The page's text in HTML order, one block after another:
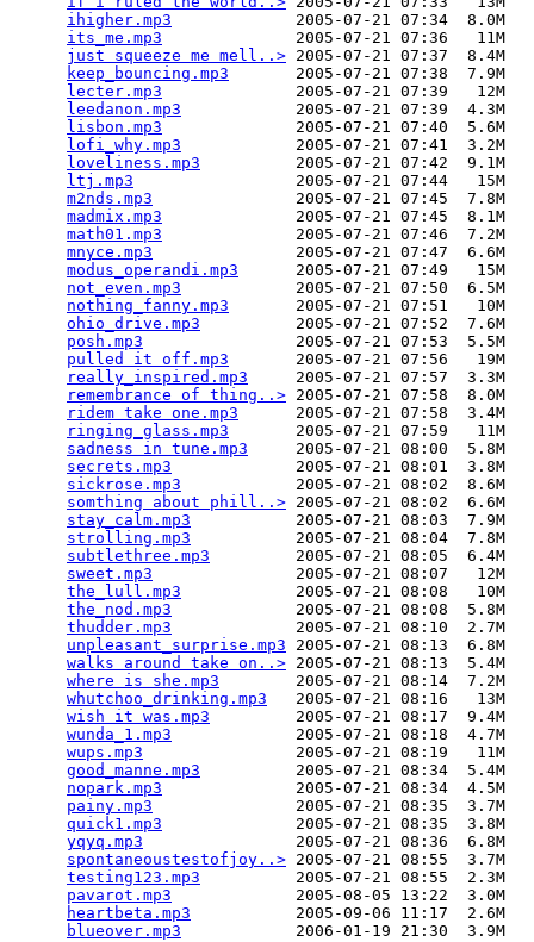
ihigher.mp3
             2005-07-21 07:34  8.0M
its_me.mp3
              2005-07-21 07:36   11M
just squeeze me mell..> 2005-07-21 07:37  8.4M
keep_bouncing.mp3
       2005-07-21 07:38  7.9M
lecter.mp3
              2005-07-21 07:39   12M
leedanon.mp3
            2005-07-21 07:39  4.3M
lisbon.mp3
              2005-07-21 07:40  5.6M
lofi_why.mp3
            2005-07-21 07:41  3.2M
loveliness.mp3
          2005-07-21 07:42  9.1M
ltj.mp3
                 2005-07-21 07:44   15M
m2nds.mp3
               2005-07-21 07:45  7.8M
madmix.mp3
              2005-07-21 07:45  8.1M
math01.mp3
              2005-07-21 07:46  7.2M
mnyce.mp3
               2005-07-21 07:47  6.6M
modus_operandi.mp3
      2005-07-21 07:49   15M
not_even.mp3
            2005-07-21 07:50  6.5M
nothing_fanny.mp3
       2005-07-21 07:51   10M
ohio_drive.mp3
          2005-07-21 07:52  7.6M
posh.mp3
                2005-07-21 07:53  5.5M
pulled it off.mp3
       2005-07-21 07:56   19M
really_inspired.mp3
     2005-07-21 07:57  3.3M
remembrance of thing..> 2005-07-21 07:58  8.0M
ridem take one.mp3
      2005-07-21 07:58  3.4M
ringing_glass.mp3
       2005-07-21 07:59   11M
sadness in tune.mp3
     2005-07-21 08:00  5.8M
secrets.mp3
             2005-07-21 08:01  3.8M
sickrose.mp3
            2005-07-21 08:02  8.6M
somthing about phill..> 2005-07-21 08:02  6.6M
stay_calm.mp3
           2005-07-21 08:03  7.9M
strolling.mp3
           2005-07-21 08:04  7.8M
subtlethree.mp3
         2005-07-21 08:05  6.4M
sweet.mp3
               2005-07-21 08:07   12M
the_lull.mp3
            2005-07-21 08:08   10M
the_nod.mp3
             2005-07-21 08:08  5.8M
thudder.mp3
             2005-07-21 08:10  2.7M
unpleasant_surprise.mp3 2005-07-21 08:13  6.8M
walks around take on..> 2005-07-21 08:13  5.4M
where is she.mp3
        2005-07-21 08:14  7.2M
whutchoo_drinking.mp3
   2005-07-21 08:16   13M
wish it was.mp3
         2005-07-21 08:17  9.4M
wunda_1.mp3
             2005-07-21 08:18  4.7M
wups.mp3
                2005-07-21 08:19   11M
good_manne.mp3
          2005-07-21 08:34  5.4M
nopark.mp3
              2005-07-21 08:34  4.5M
painy.mp3
               2005-07-21 08:35  3.7M
quick1.mp3
              2005-07-21 08:35  3.8M
yqyq.mp3
                2005-07-21 08:36  6.8M
spontaneoustestofjoy..> 2005-07-21 08:55  3.7M
testing123.mp3
          2005-07-21 08:55  2.3M
pavarot.mp3
             2005-08-05 13:22  3.0M
heartbeta.mp3
           2005-09-06 11:17  2.6M
blueover.mp3